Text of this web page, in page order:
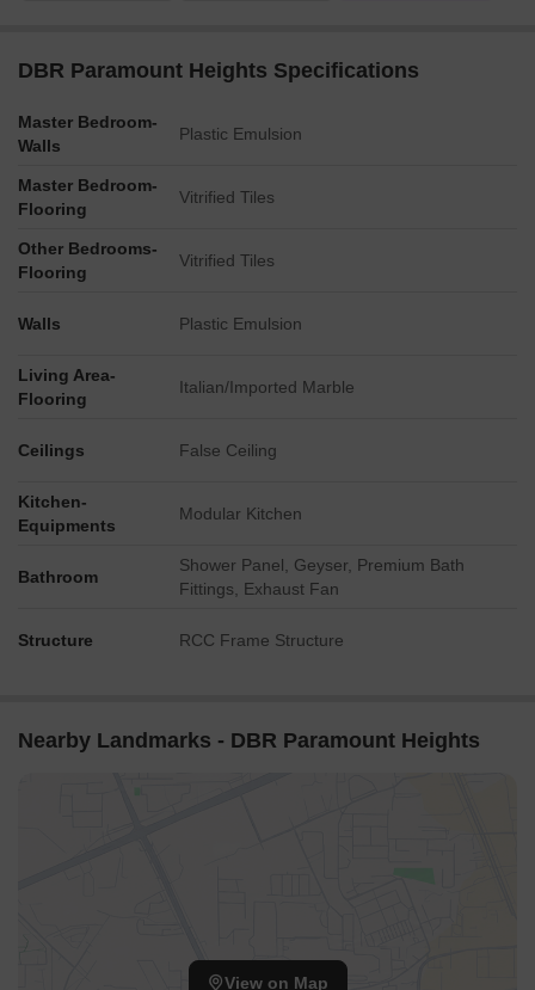
DBR Paramount Heights Specifications
Master Bedroom-
Walls
Plastic Emulsion
Master Bedroom-
Flooring
Vitrified Tiles
Other Bedrooms-
Flooring
Vitrified Tiles
Walls Plastic Emulsion
Living Area-
Flooring
Italian/Imported Marble
Ceilings False Ceiling
Kitchen-
Equipments
Modular Kitchen
Bathroom
Shower Panel, Geyser, Premium Bath
Fittings, Exhaust Fan
Structure RCC Frame Structure
Nearby Landmarks - DBR Paramount Heights
View on Map